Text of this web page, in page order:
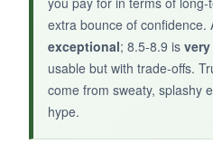
extra bounce of confidence.
exceptional; 8.5-8.9 is
usable but with trade-offs.
come from sweaty, splashy
hype.